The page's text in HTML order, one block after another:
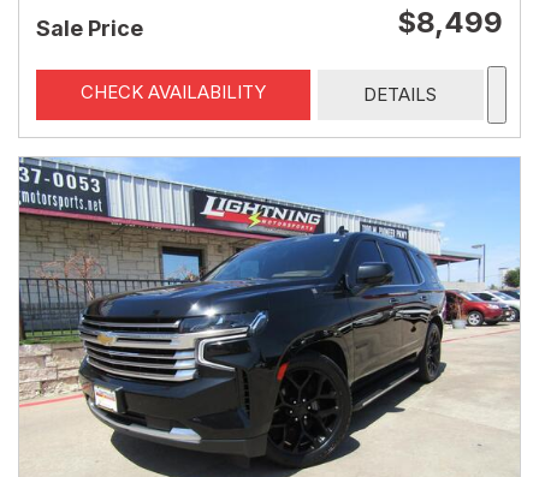
Sale Price $8,499
CHECK AVAILABILITY DETAILS